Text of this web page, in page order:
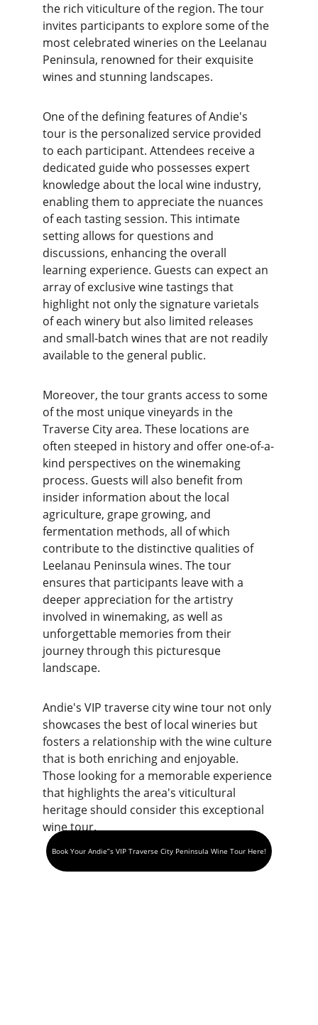
the rich viticulture of the region. The tour
invites participants to explore some of the
most celebrated wineries on the Leelanau
Peninsula, renowned for their exquisite
wines and stunning landscapes.
One of the defining features of Andie's
tour is the personalized service provided
to each participant. Attendees receive a
dedicated guide who possesses expert
knowledge about the local wine industry,
enabling them to appreciate the nuances
of each tasting session. This intimate
setting allows for questions and
discussions, enhancing the overall
learning experience. Guests can expect an
array of exclusive wine tastings that
highlight not only the signature varietals
of each winery but also limited releases
and small-batch wines that are not readily
available to the general public.
Moreover, the tour grants access to some
of the most unique vineyards in the
Traverse City area. These locations are
often steeped in history and offer one-of-a-
kind perspectives on the winemaking
process. Guests will also benefit from
insider information about the local
agriculture, grape growing, and
fermentation methods, all of which
contribute to the distinctive qualities of
Leelanau Peninsula wines. The tour
ensures that participants leave with a
deeper appreciation for the artistry
involved in winemaking, as well as
unforgettable memories from their
journey through this picturesque
landscape.
Andie's VIP traverse city wine tour not only
showcases the best of local wineries but
fosters a relationship with the wine culture
that is both enriching and enjoyable.
Those looking for a memorable experience
that highlights the area's viticultural
heritage should consider this exceptional
wine tour.
Book Your Andie”s VIP Traverse City Peninsula Wine Tour Here!